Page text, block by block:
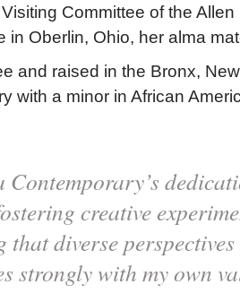
Committee of the
in Oberlin, Ohio, her alma
and raised in the Bronx,
with a minor in African
Contemporary’s
creative
that diverse
strongly with my own